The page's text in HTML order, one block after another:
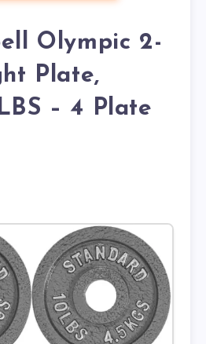
Olympic 2-
Plate,
– 4 Plate